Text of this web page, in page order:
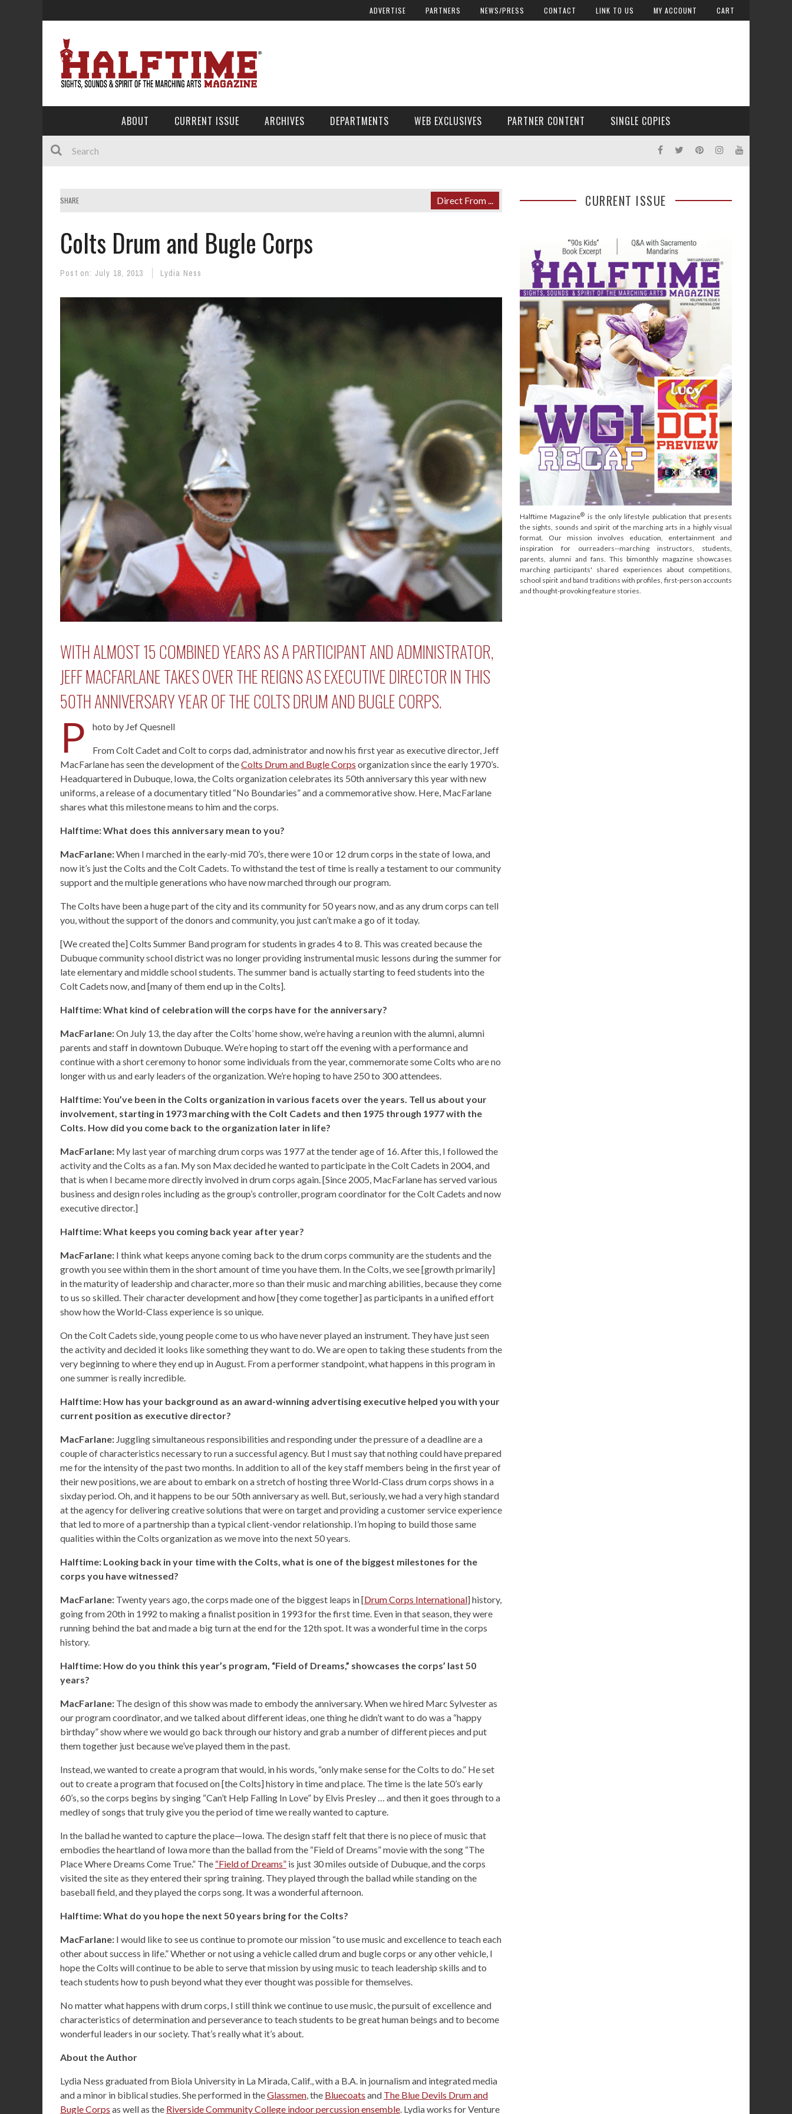
ADVERTISE PARTNERS NEWS/PRESS CONTACT LINK TO US MY ACCOUNT CART
ABOUT CURRENT ISSUE ARCHIVES DEPARTMENTS WEB EXCLUSIVES PARTNER CONTENT SINGLE COPIES
SHARE Direct From ...
Colts Drum and Bugle Corps
Post on: July 18, 2013 Lydia Ness
WITH ALMOST 15 COMBINED YEARS AS A PARTICIPANT AND ADMINISTRATOR,
JEFF MACFARLANE TAKES OVER THE REIGNS AS EXECUTIVE DIRECTOR IN THIS
50TH ANNIVERSARY YEAR OF THE COLTS DRUM AND BUGLE CORPS.
P hoto by Jef Quesnell
From Colt Cadet and Colt to corps dad, administrator and now his first year as executive director, Jeff
MacFarlane has seen the development of theColts Drum and Bugle Corps organization since the early 1970’s.
Headquartered in Dubuque, Iowa, the Colts organization celebrates its 50th anniversary this year with new
uniforms, a release of a documentary titled “No Boundaries” and a commemorative show. Here, MacFarlane
shares what this milestone means to him and the corps.
Halftime: What does this anniversary mean to you?
MacFarlane:When I marched in the early-mid 70’s, there were 10 or 12 drum corps in the state of Iowa, and
now it’s just the Colts and the Colt Cadets. To withstand the test of time is really a testament to our community
support and the multiple generations who have now marched through our program.
The Colts have been a huge part of the city and its community for 50 years now, and as any drum corps can tell
you, without the support of the donors and community, you just can’t make a go of it today.
[We created the] Colts Summer Band program for students in grades 4 to 8. This was created because the
Dubuque community school district was no longer providing instrumental music lessons during the summer for
late elementary and middle school students. The summer band is actually starting to feed students into the
Colt Cadets now, and [many of them end up in the Colts].
Halftime: What kind of celebration will the corps have for the anniversary?
MacFarlane:On July 13, the day after the Colts’ home show, we’re having a reunion with the alumni, alumni
parents and staff in downtown Dubuque. We’re hoping to start off the evening with a performance and
continue with a short ceremony to honor some individuals from the year, commemorate some Colts who are no
longer with us and early leaders of the organization. We’re hoping to have 250 to 300 attendees.
Halftime: You’ve been in the Colts organization in various facets over the years. Tell us about your
involvement, starting in 1973 marching with the Colt Cadets and then 1975 through 1977 with the
Colts. How did you come back to the organization later in life?
MacFarlane: My last year of marching drum corps was 1977 at the tender age of 16. After this, I followed the
activity and the Colts as a fan. My son Max decided he wanted to participate in the Colt Cadets in 2004, and
that is when I became more directly involved in drum corps again. [Since 2005, MacFarlane has served various
business and design roles including as the group’s controller, program coordinator for the Colt Cadets and now
executive director.]
Halftime: What keeps you coming back year after year?
MacFarlane: I think what keeps anyone coming back to the drum corps community are the students and the
growth you see within them in the short amount of time you have them. In the Colts, we see [growth primarily]
in the maturity of leadership and character, more so than their music and marching abilities, because they come
to us so skilled. Their character development and how [they come together] as participants in a unified effort
show how the World-Class experience is so unique.
On the Colt Cadets side, young people come to us who have never played an instrument. They have just seen
the activity and decided it looks like something they want to do. We are open to taking these students from the
very beginning to where they end up in August. From a performer standpoint, what happens in this program in
one summer is really incredible.
Halftime: How has your background as an award-winning advertising executive helped you with your
current position as executive director?
MacFarlane: Juggling simultaneous responsibilities and responding under the pressure of a deadline are a
couple of characteristics necessary to run a successful agency. But I must say that nothing could have prepared
me for the intensity of the past two months. In addition to all of the key staff members being in the first year of
their new positions, we are about to embark on a stretch of hosting three World-Class drum corps shows in a
sixday period. Oh, and it happens to be our 50th anniversary as well. But, seriously, we had a very high standard
at the agency for delivering creative solutions that were on target and providing a customer service experience
that led to more of a partnership than a typical client-vendor relationship. I’m hoping to build those same
qualities within the Colts organization as we move into the next 50 years.
Halftime: Looking back in your time with the Colts, what is one of the biggest milestones for the
corps you have witnessed?
MacFarlane: Twenty years ago, the corps made one of the biggest leaps in [Drum Corps International] history,
going from 20th in 1992 to making a finalist position in 1993 for the first time. Even in that season, they were
running behind the bat and made a big turn at the end for the 12th spot. It was a wonderful time in the corps
history.
Halftime: How do you think this year’s program, “Field of Dreams,” showcases the corps’ last 50
years?
MacFarlane: The design of this show was made to embody the anniversary. When we hired Marc Sylvester as
our program coordinator, and we talked about different ideas, one thing he didn’t want to do was a “happy
birthday” show where we would go back through our history and grab a number of different pieces and put
them together just because we’ve played them in the past.
Instead, we wanted to create a program that would, in his words, “only make sense for the Colts to do.” He set
out to create a program that focused on [the Colts] history in time and place. The time is the late 50’s early
60’s, so the corps begins by singing “Can’t Help Falling In Love” by Elvis Presley … and then it goes through to a
medley of songs that truly give you the period of time we really wanted to capture.
In the ballad he wanted to capture the place—Iowa. The design staff felt that there is no piece of music that
embodies the heartland of Iowa more than the ballad from the “Field of Dreams” movie with the song “The
Place Where Dreams Come True.” The “Field of Dreams” is just 30 miles outside of Dubuque, and the corps
visited the site as they entered their spring training. They played through the ballad while standing on the
baseball field, and they played the corps song. It was a wonderful afternoon.
Halftime: What do you hope the next 50 years bring for the Colts?
MacFarlane: I would like to see us continue to promote our mission “to use music and excellence to teach each
other about success in life.” Whether or not using a vehicle called drum and bugle corps or any other vehicle, I
hope the Colts will continue to be able to serve that mission by using music to teach leadership skills and to
teach students how to push beyond what they ever thought was possible for themselves.
No matter what happens with drum corps, I still think we continue to use music, the pursuit of excellence and
characteristics of determination and perseverance to teach students to be great human beings and to become
wonderful leaders in our society. That’s really what it’s about.
About the Author
Lydia Ness graduated from Biola University in La Mirada, Calif., with a B.A. in journalism and integrated media
and a minor in biblical studies. She performed in theGlassmen, the Bluecoats and The Blue Devils Drum and
Bugle Corps as well as the Riverside Community College indoor percussion ensemble. Lydia works for Venture
CURRENT ISSUE
Halftime Magazine® is the only lifestyle publication that presents
the sights, sounds and spirit of the marching arts in a highly visual
format. Our mission involves education, entertainment and
inspiration for ourreaders--marching instructors, students,
parents, alumni and fans. This bimonthly magazine showcases
marching participants' shared experiences about competitions,
school spirit and band traditions with profiles, first-person accounts
and thought-provoking feature stories.